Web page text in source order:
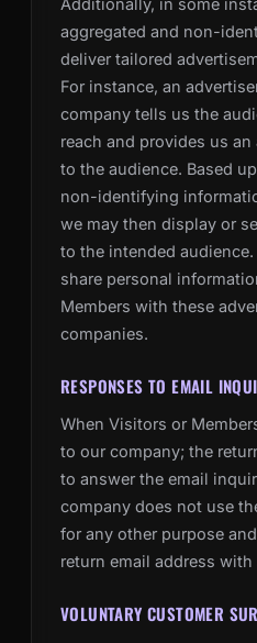
Additionally, in some
aggregated and non-
deliver tailored
For instance, an
company tells us the
reach and provides us
to the audience. Based
non-identifying
we may then display or
to the intended
share personal
Members with these
companies.
RESPONSES TO EMAIL
When Visitors or
to our company; the
to answer the email
company does not use
for any other purpose
return email address
VOLUNTARY CUSTOMER